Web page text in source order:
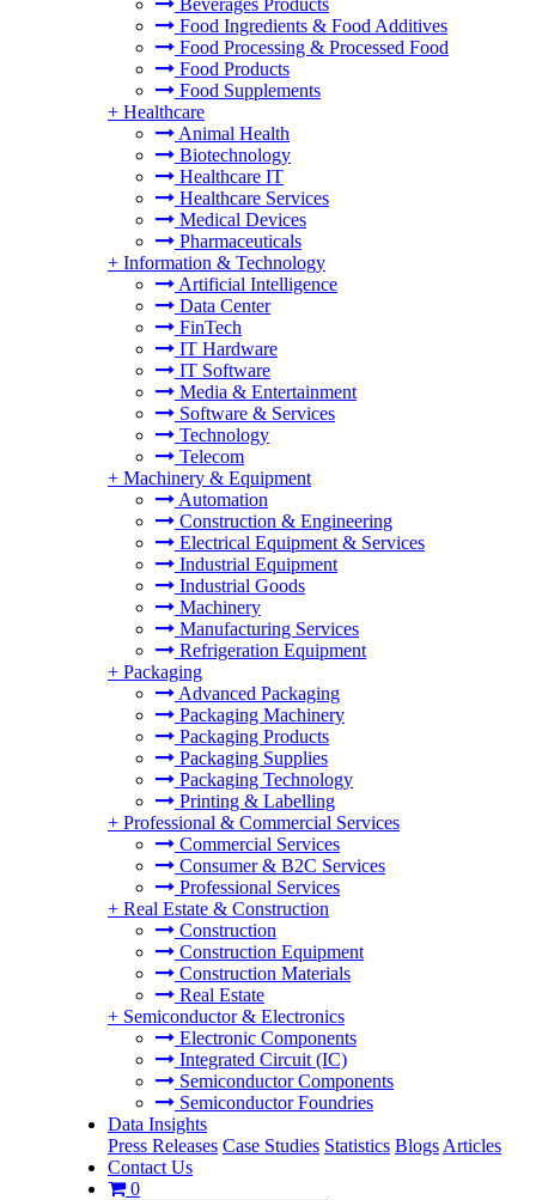
Beverages Products
Food Ingredients & Food Additives
Food Processing & Processed Food
Food Products
Food Supplements
+ Healthcare
Animal Health
Biotechnology
Healthcare IT
Healthcare Services
Medical Devices
Pharmaceuticals
+ Information & Technology
Artificial Intelligence
Data Center
FinTech
IT Hardware
IT Software
Media & Entertainment
Software & Services
Technology
Telecom
+ Machinery & Equipment
Automation
Construction & Engineering
Electrical Equipment & Services
Industrial Equipment
Industrial Goods
Machinery
Manufacturing Services
Refrigeration Equipment
+ Packaging
Advanced Packaging
Packaging Machinery
Packaging Products
Packaging Supplies
Packaging Technology
Printing & Labelling
+ Professional & Commercial Services
Commercial Services
Consumer & B2C Services
Professional Services
+ Real Estate & Construction
Construction
Construction Equipment
Construction Materials
Real Estate
+ Semiconductor & Electronics
Electronic Components
Integrated Circuit (IC)
Semiconductor Components
Semiconductor Foundries
Data Insights
Press Releases Case Studies Statistics Blogs Articles
Contact Us
0